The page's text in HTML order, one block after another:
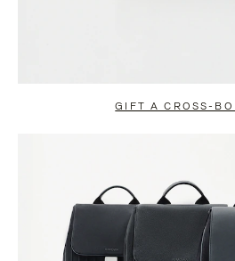
GIFT A CROSS-